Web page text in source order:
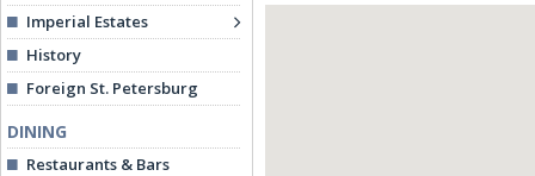
Imperial Estates
History
Foreign St. Petersburg
DINING
Restaurants & Bars